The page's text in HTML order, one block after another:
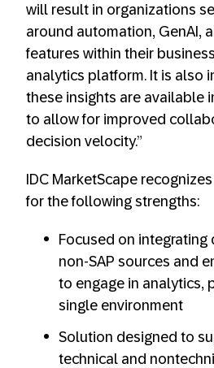
will result in organizations
around automation, GenAI,
features within their
analytics platform. It is also
these insights are available
to allow for improved
decision velocity.”
IDC MarketScape
for the following strengths:
Focused on integrating
non-SAP sources and
to engage in analytics,
single environment
Solution designed to
technical and